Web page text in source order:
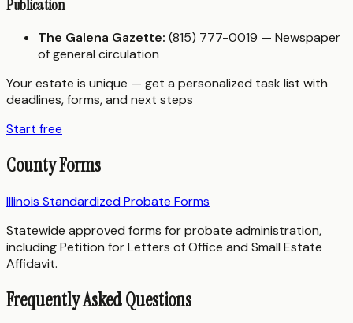
Publication
The Galena Gazette: (815) 777-0019 — Newspaper
of general circulation
Your estate is unique — get a personalized task list with
deadlines, forms, and next steps
Start free
County Forms
Illinois Standardized Probate Forms
Statewide approved forms for probate administration,
including Petition for Letters of Office and Small Estate
Affidavit.
Frequently Asked Questions